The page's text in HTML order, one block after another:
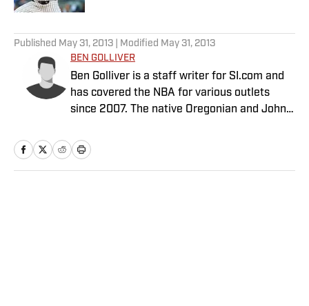
Published May 31, 2013 | Modified May 31, 2013
BEN GOLLIVER
Ben Golliver is a staff writer for SI.com and
has covered the NBA for various outlets
since 2007. The native Oregonian and Johns
resides in Los Angeles.